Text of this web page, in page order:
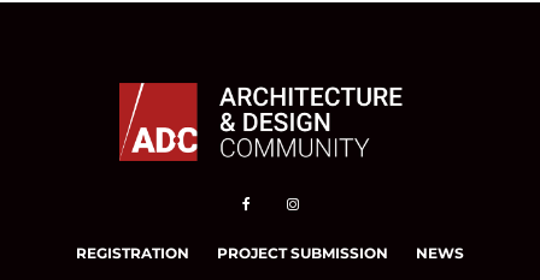
REGISTRATION PROJECT SUBMISSION NEWS